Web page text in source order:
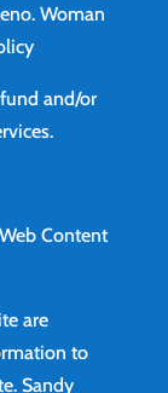
Woman
and/or
.
Content
are
to
Sandy